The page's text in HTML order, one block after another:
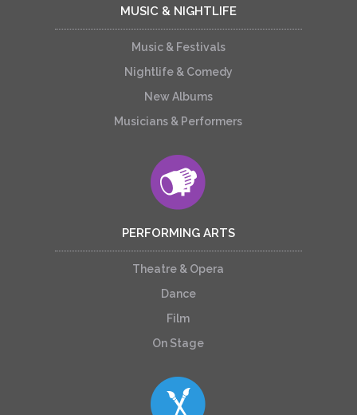
MUSIC & NIGHTLIFE
Music & Festivals
Nightlife & Comedy
New Albums
Musicians & Performers
PERFORMING ARTS
Theatre & Opera
Dance
Film
On Stage